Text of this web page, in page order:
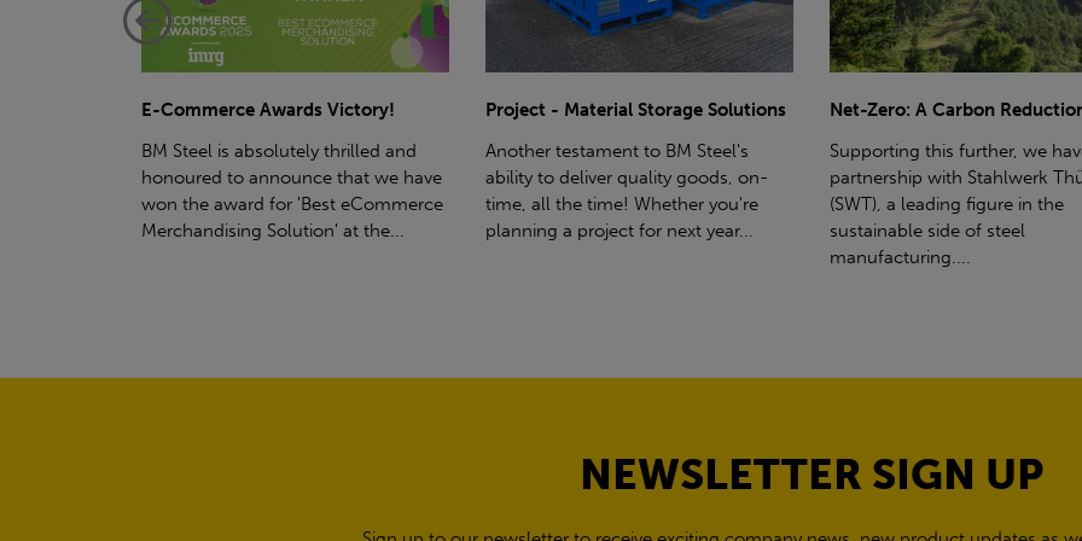
Project - Material Storage Solutions
Another testament to BM Steel's
ability to deliver quality goods, on-
time, all the time! Whether you're
planning a project for next year...
Net-Zero: A Carbon Reduction Plan
Supporting this further, we have a
partnership with Stahlwerk Thüringen
(SWT), a leading figure in the
sustainable side of steel
Power Up Your Deliveries: The
Hiab Restrictions To enable a
delivery, the customer must
access for a bin wagon size
inform us of any overhead
NEWSLETTER SIGN UP